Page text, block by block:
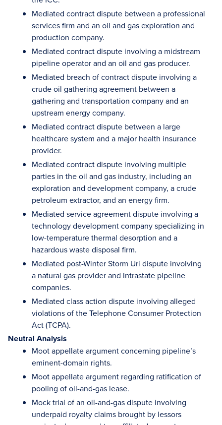
Mediated contract dispute between a professional
services firm and an oil and gas exploration and
production company.
Mediated contract dispute involving a midstream
pipeline operator and an oil and gas producer.
Mediated breach of contract dispute involving a
crude oil gathering agreement between a
gathering and transportation company and an
upstream energy company.
Mediated contract dispute between a large
healthcare system and a major health insurance
provider.
Mediated contract dispute involving multiple
parties in the oil and gas industry, including an
exploration and development company, a crude
petroleum extractor, and an energy firm.
Mediated service agreement dispute involving a
technology development company specializing in
low-temperature thermal desorption and a
hazardous waste disposal firm.
Mediated post-Winter Storm Uri dispute involving
a natural gas provider and intrastate pipeline
companies.
Mediated class action dispute involving alleged
violations of the Telephone Consumer Protection
Act (TCPA).
Neutral Analysis
Moot appellate argument concerning pipeline’s
eminent-domain rights.
Moot appellate argument regarding ratification of
pooling of oil-and-gas lease.
Mock trial of an oil-and-gas dispute involving
underpaid royalty claims brought by lessors